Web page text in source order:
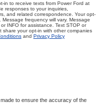
in to receive texts from Power Ford at
responses to your inquiries,
and related correspondence. Your opt-
frequency will vary. Message
INFO for assistance. Text STOP or
share your opt-in with other companies
and Privacy Policy
to ensure the accuracy of the